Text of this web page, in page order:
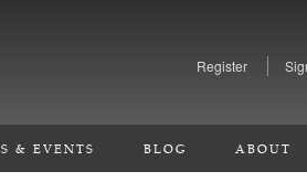
Register
& EVENTS BLOG ABOUT